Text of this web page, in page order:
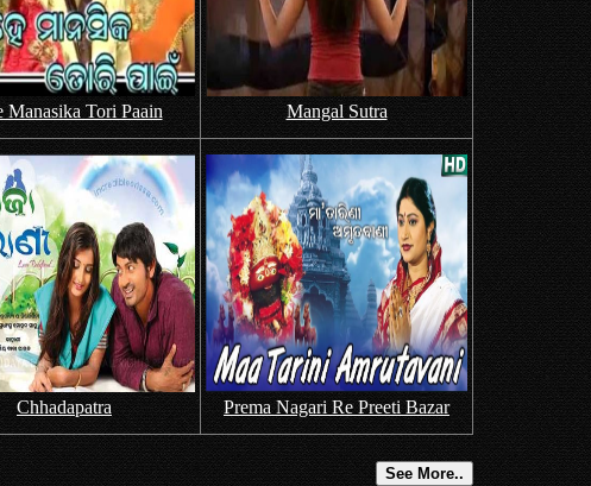
Manasika Tori Paain Mangal Sutra
Chhadapatra Prema Nagari Re Preeti Bazar